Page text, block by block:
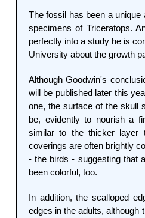
The fossil has been a
specimens of Triceratops.
perfectly into a study he is
University about the growth
Although Goodwin's
will be published later this
one, the surface of the skull
be, evidently to nourish a
similar to the thicker layer
coverings are often brightly
- the birds - suggesting that
been colorful, too.
In addition, the scalloped
edges in the adults, although